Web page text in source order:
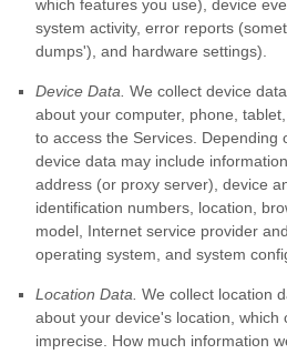
which features you use), device
system activity, error reports
dumps'), and hardware settings).
Device Data. We collect device
about your computer, phone,
to access the Services. Depending
device data may include
address (or proxy server), device
identification numbers, location,
model, Internet service provider
operating system, and system
Location Data. We collect location
about your device's location, which
imprecise. How much information